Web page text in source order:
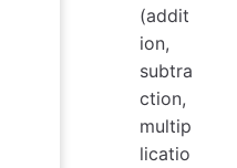
(addit
ion,
subtra
ction,
multip
licatio